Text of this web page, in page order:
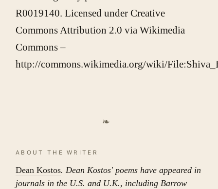
R0019140. Licensed under Creative
Commons Attribution 2.0 via Wikimedia
Commons –
http://commons.wikimedia.org/wiki/
❧
ABOUT THE WRITER
Dean Kostos. Dean Kostos' poems have appeared in
journals in the U.S. and U.K., including Barrow